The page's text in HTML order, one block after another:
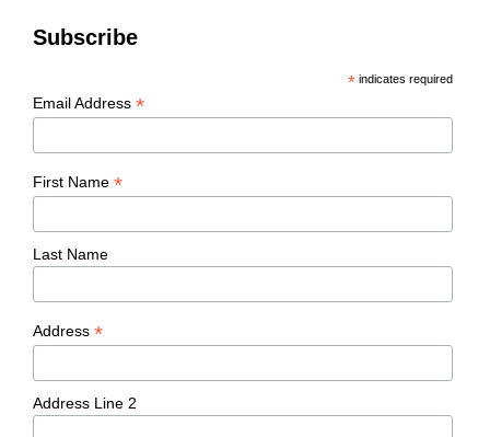
Subscribe
* indicates required
Email Address*
First Name*
Last Name
Address*
Address Line 2